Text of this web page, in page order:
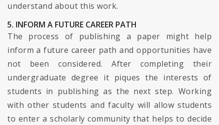
understand about this work.
5. INFORM A FUTURE CAREER PATH
The process of publishing a paper might help
inform a future career path and opportunities have
not been considered. After completing their
undergraduate degree it piques the interests of
students in publishing as the next step. Working
with other students and faculty will allow students
to enter a scholarly community that helps to decide